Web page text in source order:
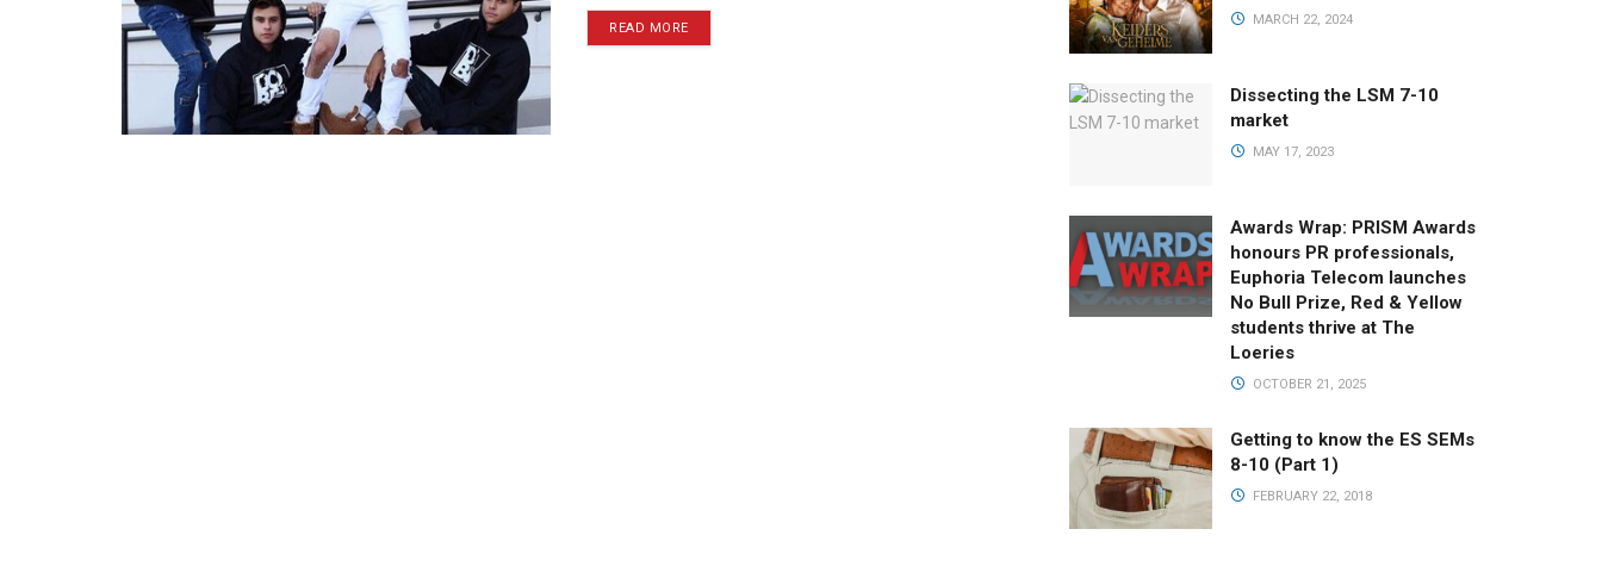
READ MORE
MARCH 22, 2024
Dissecting the LSM 7-10
market
MAY 17, 2023
Awards Wrap: PRISM Awards
honours PR professionals,
Euphoria Telecom launches
No Bull Prize, Red & Yellow
students thrive at The
Loeries
OCTOBER 21, 2025
Getting to know the ES SEMs
8-10 (Part 1)
FEBRUARY 22, 2018